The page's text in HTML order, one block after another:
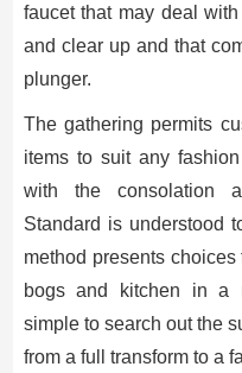
faucet that may deal
and clear up and that
plunger.
The gathering permits
items to suit any
with the consolation
Standard is understood
method presents
bogs and kitchen in a
simple to search out the
from a full transform to a